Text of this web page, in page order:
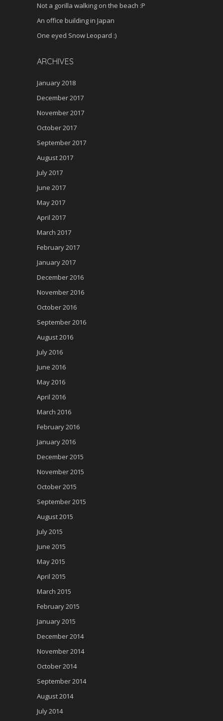
Not a gorilla walking on the beach :P
An office building in Japan
One eyed Snow Leopard :)
ARCHIVES
January 2018
December 2017
November 2017
October 2017
September 2017
August 2017
July 2017
June 2017
May 2017
April 2017
March 2017
February 2017
January 2017
December 2016
November 2016
October 2016
September 2016
August 2016
July 2016
June 2016
May 2016
April 2016
March 2016
February 2016
January 2016
December 2015
November 2015
October 2015
September 2015
August 2015
July 2015
June 2015
May 2015
April 2015
March 2015
February 2015
January 2015
December 2014
November 2014
October 2014
September 2014
August 2014
July 2014